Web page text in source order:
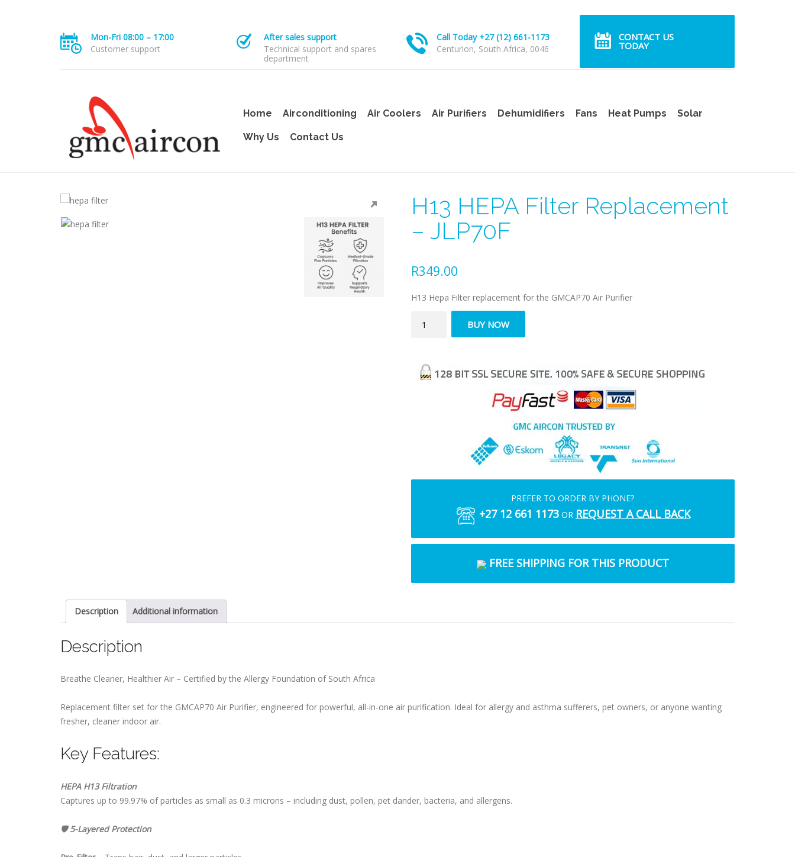
Mon-Fri 08:00 – 17:00
Customer support
After sales support
Technical support and spares
department
Call Today +27 (12) 661-1173
Centurion, South Africa, 0046
CONTACT US
TODAY
Home Airconditioning Air Coolers Air Purifiers Dehumidifiers Fans Heat Pumps Solar
Why Us Contact Us
H13 HEPA Filter Replacement
– JLP70F
R349.00
H13 Hepa Filter replacement for the GMCAP70 Air Purifier
HEPA
BUY NOW
PREFER TO ORDER BY PHONE?
+27 12 661 1173OR REQUEST A CALL BACK
FREE SHIPPING FOR THIS PRODUCT
Description Additional information
Description
Breathe Cleaner, Healthier Air – Certified by the Allergy Foundation of South Africa
Replacement filter set for the GMCAP70 Air Purifier, engineered for powerful, all-in-one air purification. Ideal for allergy and asthma sufferers, pet owners, or anyone wanting
fresher, cleaner indoor air.
Key Features:
HEPA H13 Filtration
Captures up to 99.97% of particles as small as 0.3 microns – including dust, pollen, pet dander, bacteria, and allergens.
🛡 5-Layered Protection